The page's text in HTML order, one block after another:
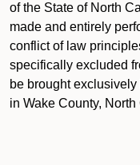
of the State of North
made and entirely
conflict of law
specifically excluded
be brought
in Wake County, North